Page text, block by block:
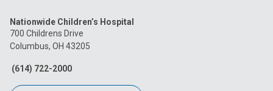
on
Facebook
on
on
Nationwide Children’s Hospital
700 Childrens Drive
Columbus, OH 43205
(614) 722-2000